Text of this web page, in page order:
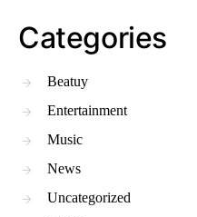
Categories
Beatuy
Entertainment
Music
News
Uncategorized